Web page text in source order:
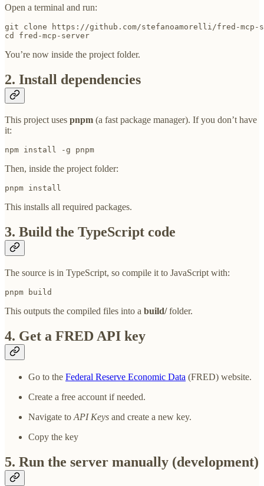
Open a terminal and run:
git clone https://github.com/stefanoamorelli/fred-mcp-
cd fred-mcp-server
You’re now inside the project folder.
2. Install dependencies
This project uses pnpm (a fast package manager). If you don’t have
it:
npm install -g pnpm
Then, inside the project folder:
pnpm install
This installs all required packages.
3. Build the TypeScript code
The source is in TypeScript, so compile it to JavaScript with:
pnpm build
This outputs the compiled files into a build/folder.
4. Get a FRED API key
Go to the Federal Reserve Economic Data (FRED) website.
Create a free account if needed.
Navigate to API Keys and create a new key.
Copy the key
5. Run the server manually (development)